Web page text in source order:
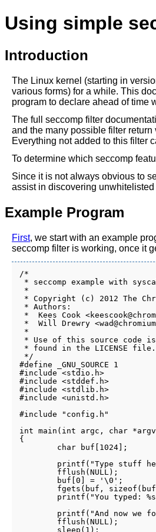
Using simple
Introduction
The Linux kernel (starting in
various forms) for a while. This
program to declare ahead of time
The full seccomp filter
and the many possible filter
Everything not added to this filter
To determine which seccomp
Since it is not always obvious to
assist in discovering
Example Program
First, we start with an example
seccomp filter is working, once it
/*
* seccomp example with
*
* Copyright (c) 2012 The
* Authors:
*  Kees Cook
*  Will Drewry
*
* Use of this source code
* found in the LICENSE file.
*/
#define _GNU_SOURCE 1
#include <stdio.h>
#include <stddef.h>
#include <stdlib.h>
#include <unistd.h>
#include "config.h"
int main(int argc, char
{